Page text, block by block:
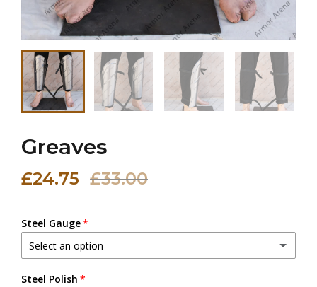
Greaves
£24.75 £33.00
Steel Gauge
Select an option
20 (0.9 mm)
Steel Polish